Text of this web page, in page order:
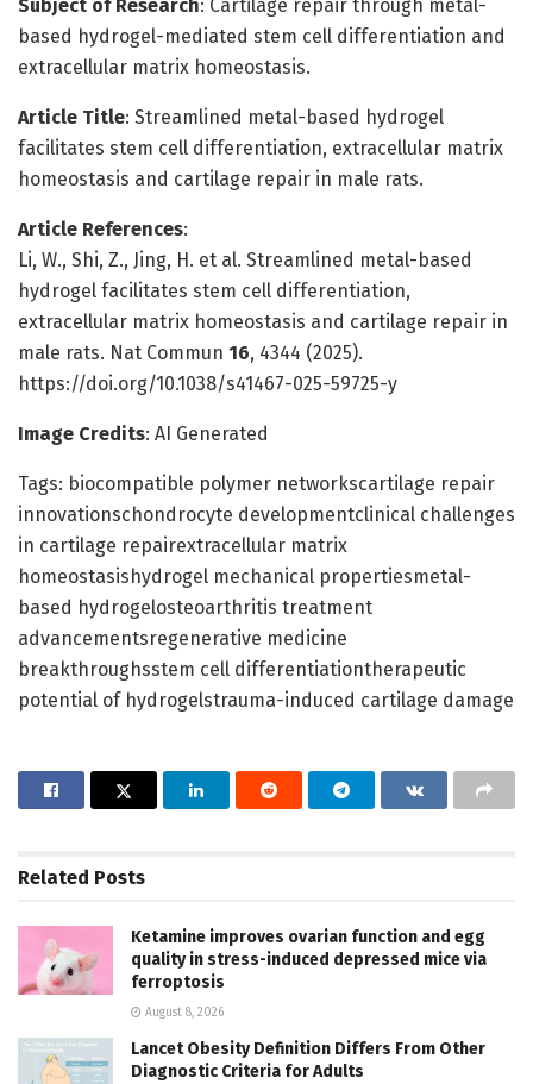
Subject of Research: Cartilage repair through metal-
based hydrogel-mediated stem cell differentiation and
extracellular matrix homeostasis.
Article Title: Streamlined metal-based hydrogel
facilitates stem cell differentiation, extracellular matrix
homeostasis and cartilage repair in male rats.
Article References:
Li, W., Shi, Z., Jing, H. et al. Streamlined metal-based
hydrogel facilitates stem cell differentiation,
extracellular matrix homeostasis and cartilage repair in
male rats. Nat Commun 16, 4344 (2025).
https://doi.org/10.1038/s41467-025-59725-y
Image Credits: AI Generated
Tags: biocompatible polymer networkscartilage repair
innovationschondrocyte developmentclinical challenges
in cartilage repairextracellular matrix
homeostasishydrogel mechanical propertiesmetal-
based hydrogelosteoarthritis treatment
advancementsregenerative medicine
breakthroughsstem cell differentiationtherapeutic
potential of hydrogelstrauma-induced cartilage damage
Related Posts
Ketamine improves ovarian function and egg
quality in stress-induced depressed mice via
ferroptosis
August 8, 2026
Lancet Obesity Definition Differs From Other
Diagnostic Criteria for Adults